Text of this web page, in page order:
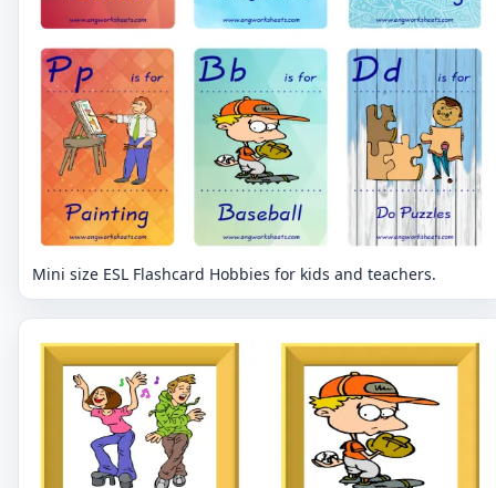
Mini size ESL Flashcard Hobbies for kids and teachers.